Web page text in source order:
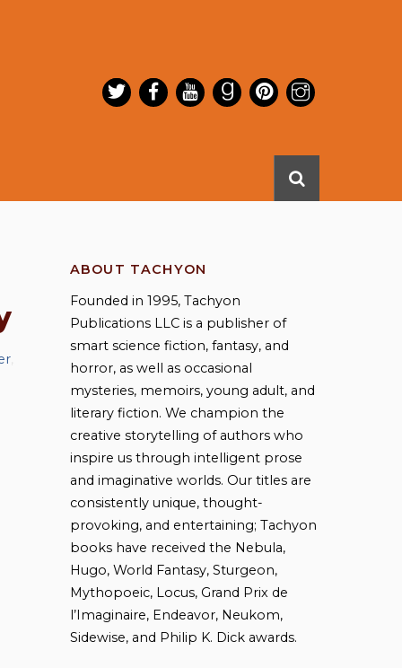
ABOUT TACHYON
Founded in 1995, Tachyon
Publications LLC is a publisher of
smart science fiction, fantasy, and
horror, as well as occasional
mysteries, memoirs, young adult, and
literary fiction. We champion the
creative storytelling of authors who
inspire us through intelligent prose
and imaginative worlds. Our titles are
consistently unique, thought-
provoking, and entertaining; Tachyon
books have received the Nebula,
Hugo, World Fantasy, Sturgeon,
Mythopoeic, Locus, Grand Prix de
l’Imaginaire, Endeavor, Neukom,
Sidewise, and Philip K. Dick awards.